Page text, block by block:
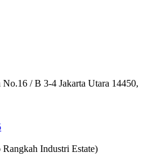
/ B 3-4 Jakarta Utara 14450,
Industri Estate)